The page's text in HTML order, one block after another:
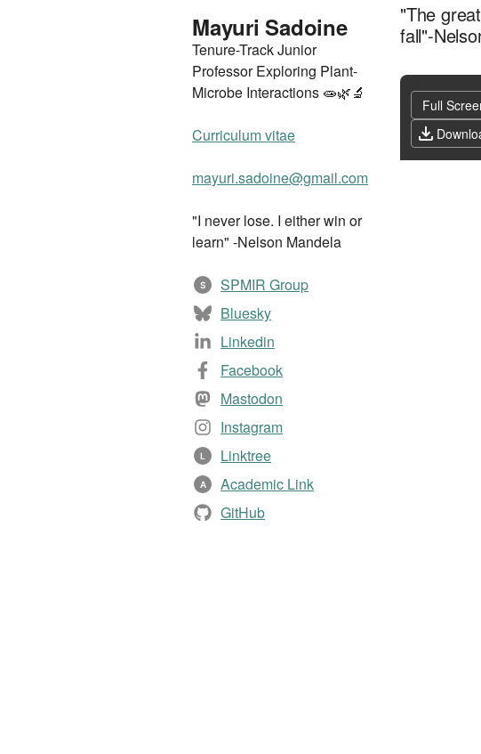
Mayuri Sadoine
Tenure-Track Junior
Professor Exploring Plant-
Microbe Interactions 🧫🌿🔬
Curriculum vitae
mayuri.sadoine@gmail.com
"I never lose. I either win or
learn" -Nelson Mandela
S
SPMIR Group
Bluesky
Linkedin
Facebook
Mastodon
Instagram
L Linktree
A
Academic Link
GitHub
"The
fall"-
Full